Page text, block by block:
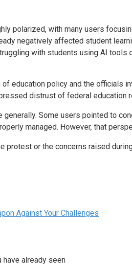
polarized, with many users
negatively affected student
with students using AI
education policy and the officials
distrust of federal
Some users pointed to
managed. However, that
protest or the concerns raised
Against Your Challenges
have already seen